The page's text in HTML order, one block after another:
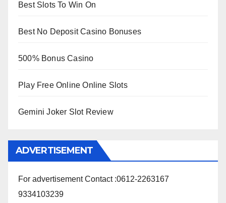
Best Slots To Win On
Best No Deposit Casino Bonuses
500% Bonus Casino
Play Free Online Online Slots
Gemini Joker Slot Review
ADVERTISEMENT
For advertisement Contact :0612-2263167
9334103239